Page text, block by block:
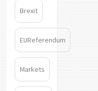
Brexit
EUReferendum
Markets